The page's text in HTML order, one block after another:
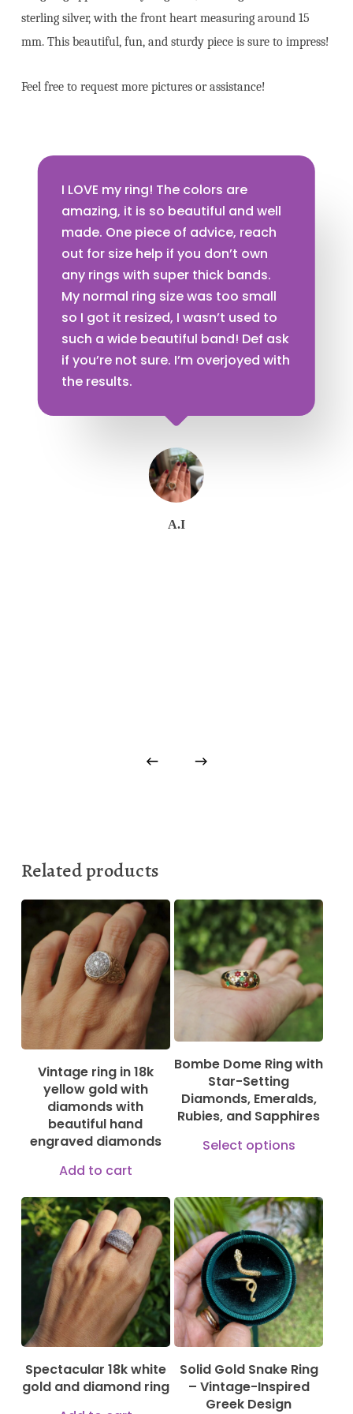
sterling silver, with the front heart measuring around 15
mm. This beautiful, fun, and sturdy piece is sure to impress!
Feel free to request more pictures or assistance!
I LOVE my ring! The colors are
amazing, it is so beautiful and well
made. One piece of advice, reach
out for size help if you don’t own
any rings with super thick bands.
My normal ring size was too small
so I got it resized, I wasn’t used to
such a wide beautiful band! Def ask
if you’re not sure. I’m overjoyed with
the results.
A.I
Related products
2.499,00€
Vintage ring in 18k
yellow gold with
diamonds with
beautiful hand
engraved diamonds
Add to cart
330,00€
1.000,00€
Bombe Dome Ring with
Star-Setting
Diamonds, Emeralds,
Rubies, and Sapphires
Select options
The
may
be
3.300,00 €
Spectacular 18k white
gold and diamond ring
130,00€
610,00 €
Solid Gold Snake Ring
– Vintage-Inspired
Greek Design